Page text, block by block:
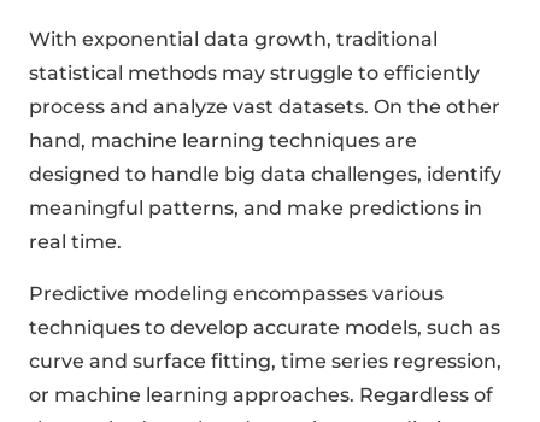
With exponential data growth, traditional
statistical methods may struggle to efficiently
process and analyze vast datasets. On the other
hand, machine learning techniques are
designed to handle big data challenges, identify
meaningful patterns, and make predictions in
real time.
Predictive modeling encompasses various
techniques to develop accurate models, such as
curve and surface fitting, time series regression,
or machine learning approaches. Regardless of